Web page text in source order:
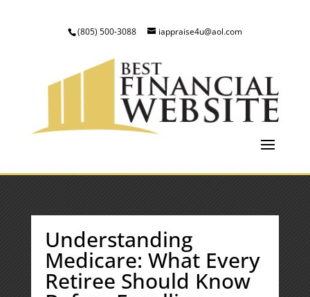
(805) 500-3088 iappraise4u@aol.com
Understanding
Medicare: What Every
Retiree Should Know